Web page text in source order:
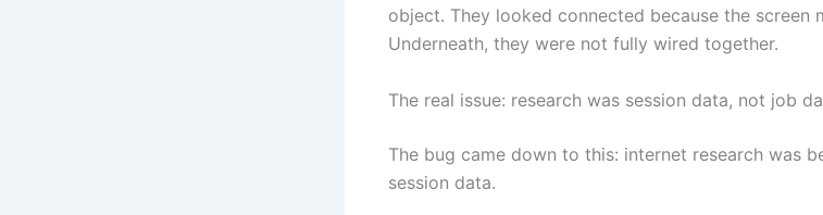
object. They looked connected because the screen
Underneath, they were not fully wired together.
The real issue: research was session data, not job
The bug came down to this: internet research was
session data.